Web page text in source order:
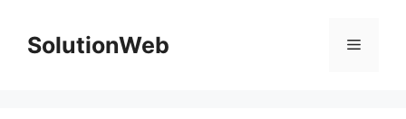
contentSolutionWeb Menu